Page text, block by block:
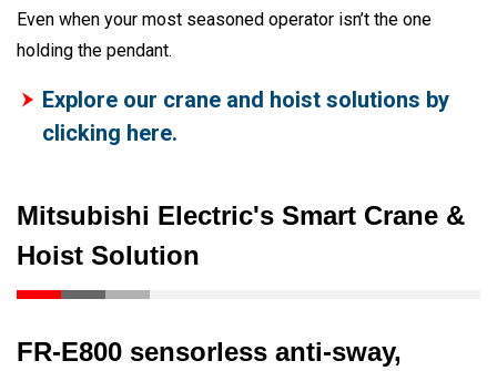
Even when your most seasoned operator isn’t the one
holding the pendant.
Explore our crane and hoist solutions by
clicking here.
Mitsubishi Electric's Smart Crane &
Hoist Solution
FR‑E800 sensorless anti‑sway,